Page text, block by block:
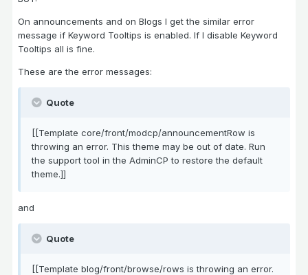
On announcements and on Blogs I get the similar error
message if Keyword Tooltips is enabled. If I disable Keyword
Tooltips all is fine.
These are the error messages:
Quote
[[Template core/front/modcp/announcementRow is
throwing an error. This theme may be out of date. Run
the support tool in the AdminCP to restore the default
theme.]]
and
Quote
[[Template blog/front/browse/rows is throwing an error.